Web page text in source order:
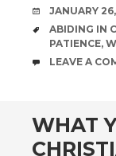
DATE
JANUARY
TAGS
ABIDING IN
PATIENCE,
COMMENTS
LEAVE A
WHAT